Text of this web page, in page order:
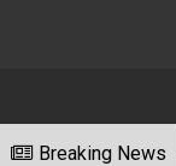
Breaking News